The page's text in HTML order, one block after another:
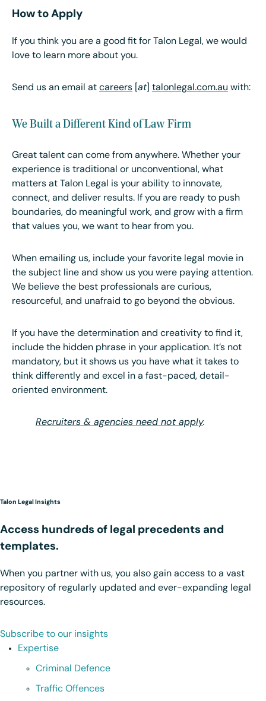
How to Apply
If you think you are a good fit for Talon Legal, we would
love to learn more about you.
Send us an email at careers at] talonlegal.com.au with:
We Built a Different Kind of Law Firm
Great talent can come from anywhere. Whether your
experience is traditional or unconventional, what
matters at Talon Legal is your ability to innovate,
connect, and deliver results. If you are ready to push
boundaries, do meaningful work, and grow with a firm
that values you, we want to hear from you.
When emailing us, include your favorite legal movie in
the subject line and show us you were paying attention.
We believe the best professionals are curious,
resourceful, and unafraid to go beyond the obvious.
If you have the determination and creativity to find it,
include the hidden phrase in your application. It’s not
mandatory, but it shows us you have what it takes to
think differently and excel in a fast-paced, detail-
oriented environment.
Recruiters & agencies need not apply.
Talon Legal Insights
Access hundreds of legal precedents and
templates.
When you partner with us, you also gain access to a vast
repository of regularly updated and ever-expanding legal
resources.
Subscribe to our insights
Expertise
Criminal Defence
Traffic Offences